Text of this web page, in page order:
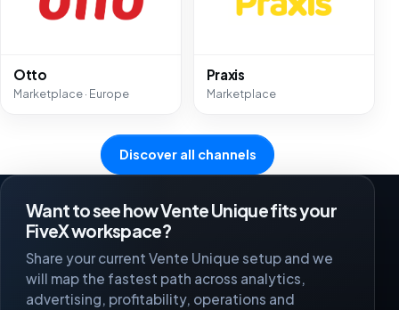
Otto
Marketplace · Europe
Praxis
Marketplace
Discover all channels
Want to see how Vente Unique fits your
FiveX workspace?
Share your current Vente Unique setup and we
will map the fastest path across analytics,
advertising, profitability, operations and